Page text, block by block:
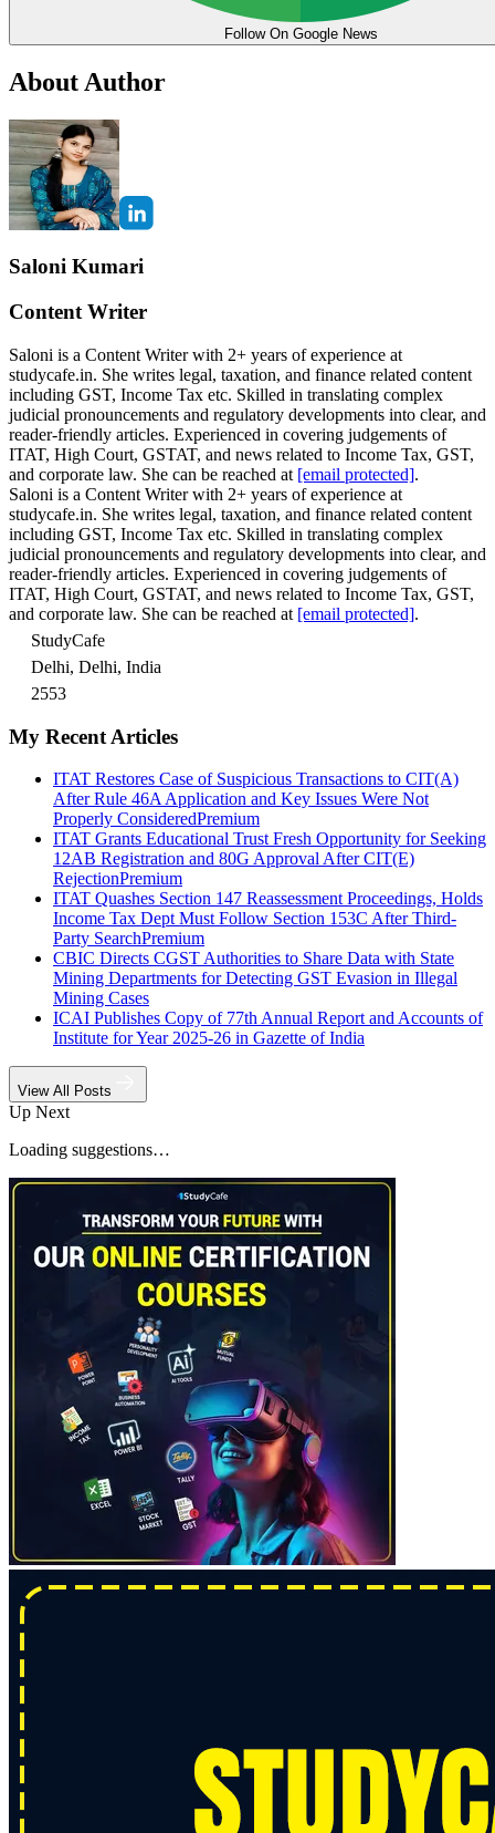
Follow On Google News
About Author
Saloni Kumari
Content Writer
Saloni is a Content Writer with 2+ years of experience at
studycafe.in. She writes legal, taxation, and finance related content
including GST, Income Tax etc. Skilled in translating complex
judicial pronouncements and regulatory developments into clear, and
reader-friendly articles. Experienced in covering judgements of
ITAT, High Court, GSTAT, and news related to Income Tax, GST,
and corporate law. She can be reached at [email protected].
Saloni is a Content Writer with 2+ years of experience at
studycafe.in. She writes legal, taxation, and finance related content
including GST, Income Tax etc. Skilled in translating complex
judicial pronouncements and regulatory developments into clear, and
reader-friendly articles. Experienced in covering judgements of
ITAT, High Court, GSTAT, and news related to Income Tax, GST,
and corporate law. She can be reached at [email protected].
StudyCafe
Delhi, Delhi, India
2553
My Recent Articles
ITAT Restores Case of Suspicious Transactions to CIT(A)
After Rule 46A Application and Key Issues Were Not
Properly ConsideredPremium
ITAT Grants Educational Trust Fresh Opportunity for Seeking
12AB Registration and 80G Approval After CIT(E)
RejectionPremium
ITAT Quashes Section 147 Reassessment Proceedings, Holds
Income Tax Dept Must Follow Section 153C After Third-
Party SearchPremium
CBIC Directs CGST Authorities to Share Data with State
Mining Departments for Detecting GST Evasion in Illegal
Mining Cases
ICAI Publishes Copy of 77th Annual Report and Accounts of
Institute for Year 2025-26 in Gazette of India
View All Posts
Up Next
Loading suggestions…